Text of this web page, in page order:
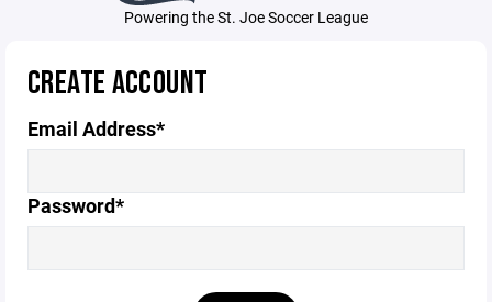
Powering the St. Joe Soccer League
CREATE ACCOUNT
Email Address*
Password*